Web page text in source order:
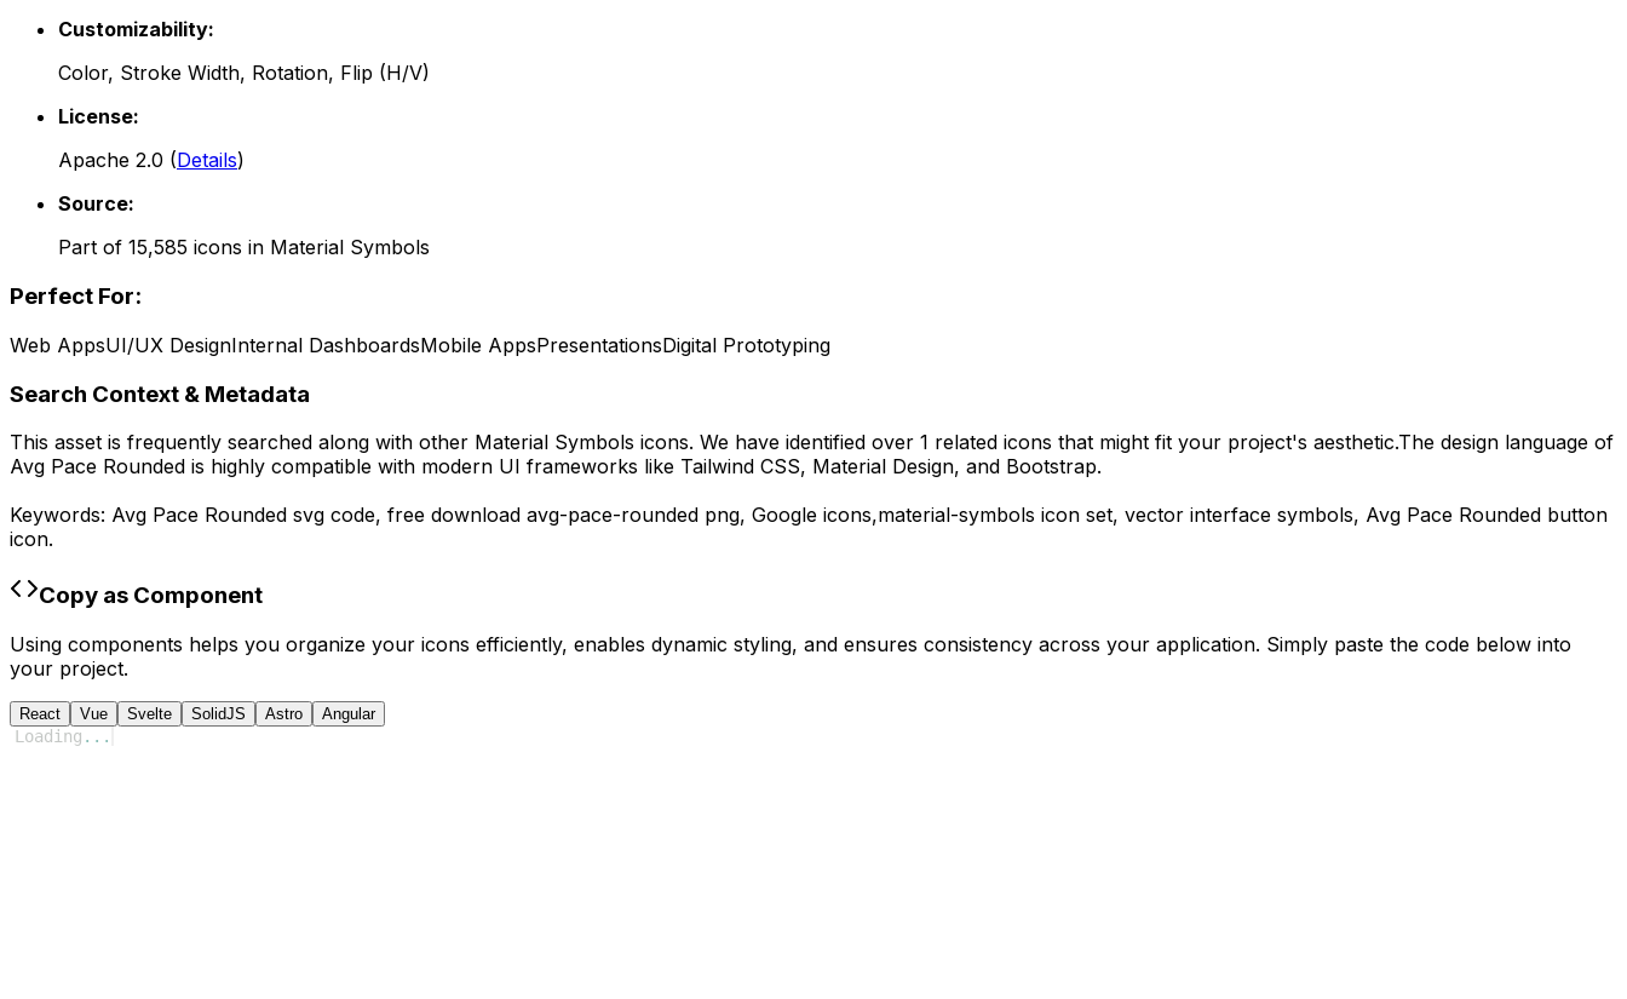
Customizability:
Color, Stroke Width, Rotation, Flip (H/V)
License:
Apache 2.0 (Details)
Source:
Part of 15,585 icons in Material Symbols
Perfect For:
Web AppsUI/UX DesignInternal DashboardsMobile AppsPresentationsDigital Prototyping
Search Context & Metadata
This asset is frequently searched along with other Material Symbols icons. We have identified over 1 related icons that might fit your project's aesthetic.The design language of
Avg Pace Rounded is highly compatible with modern UI frameworks like Tailwind CSS, Material Design, and Bootstrap.
Keywords: Avg Pace Rounded svg code, free download avg-pace-rounded png, Google icons,material-symbols icon set, vector interface symbols, Avg Pace Rounded button
icon.
Copy as Component
Using components helps you organize your icons efficiently, enables dynamic styling, and ensures consistency across your application. Simply paste the code below into
your project.
React Vue Svelte SolidJS Astro Angular
Loading ...